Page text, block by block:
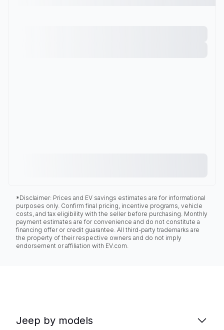
*Disclaimer: Prices and EV savings estimates are for informational
purposes only. Confirm final pricing, incentive programs, vehicle
costs, and tax eligibility with the seller before purchasing. Monthly
payment estimates are for convenience and do not constitute a
financing offer or credit guarantee. All third-party trademarks are
the property of their respective owners and do not imply
endorsement or affiliation with EV.com.
Jeep by models